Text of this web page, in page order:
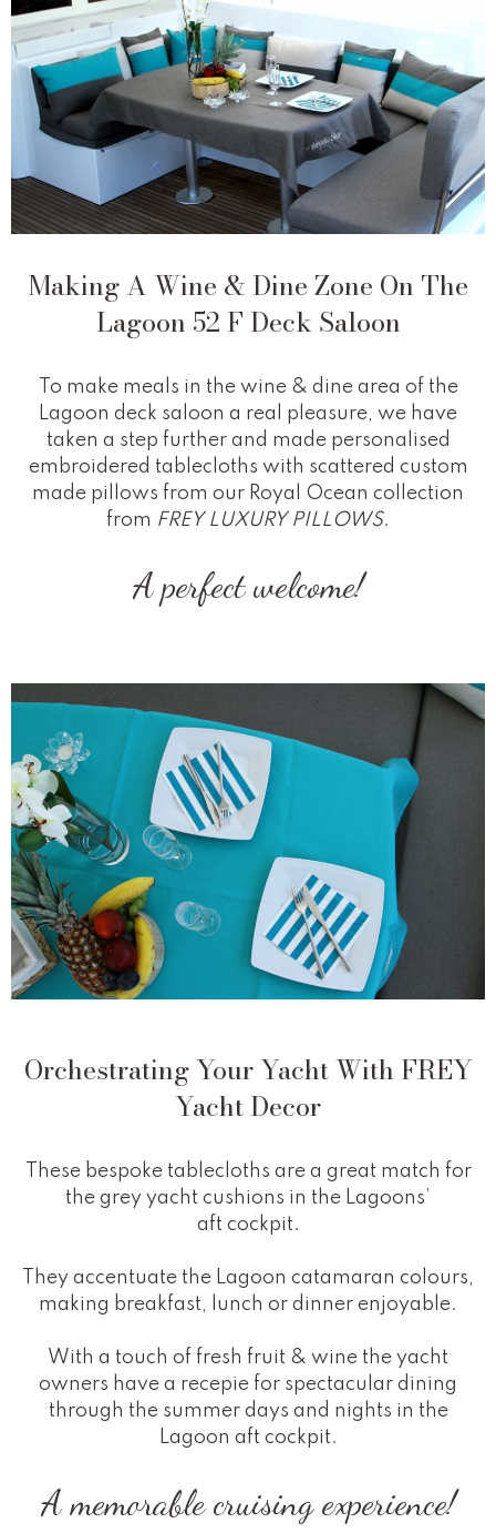
Making A Wine & Dine Zone On The
Lagoon 52 F Deck Saloon
To make meals in the wine & dine area of the
Lagoon deck saloon a real pleasure, we have
taken a step further and made personalised
embroidered tablecloths with scattered custom
made pillows from our Royal Ocean collection
from FREY LUXURY PILLOWS.
A perfect welcome!
Orchestrating Your Yacht With FREY
Yacht Decor
These bespoke tablecloths are a great match for
the grey yacht cushions in the Lagoons’
aft cockpit.
They accentuate the Lagoon catamaran colours,
making breakfast, lunch or dinner enjoyable.
With a touch of fresh fruit & wine the yacht
owners have a recepie for spectacular dining
through the summer days and nights in the
Lagoon aft cockpit.
A memorable cruising experience!